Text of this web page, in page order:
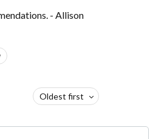
- Allison
Oldest first